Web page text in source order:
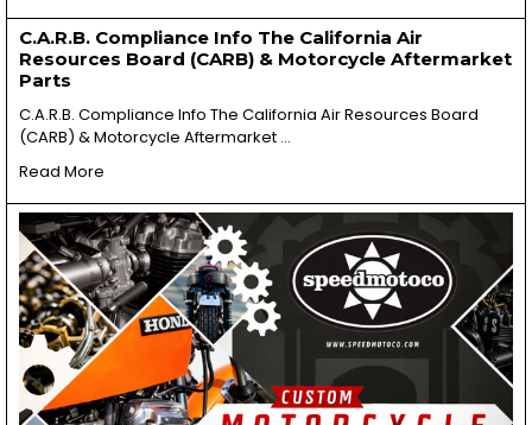
C.A.R.B. Compliance Info The California Air
Resources Board (CARB) & Motorcycle Aftermarket
Parts
C.A.R.B. Compliance Info The California Air Resources Board
(CARB) & Motorcycle Aftermarket …
Read More